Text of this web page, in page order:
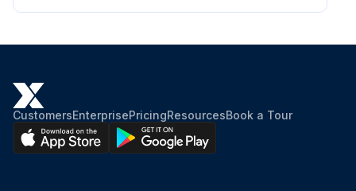
CustomersEnterprisePricingResourcesBook a Tour